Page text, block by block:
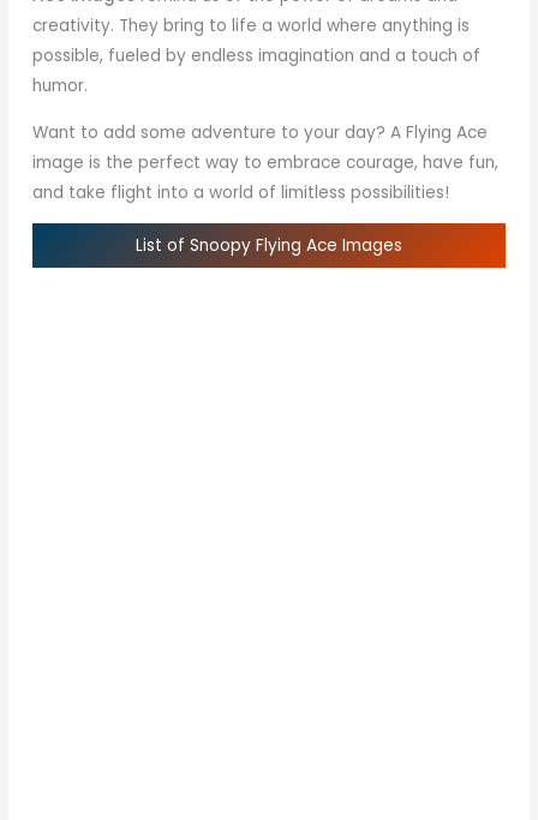
creativity. They bring to life a world where anything is
possible, fueled by endless imagination and a touch of
humor.
Want to add some adventure to your day? A Flying Ace
image is the perfect way to embrace courage, have fun,
and take flight into a world of limitless possibilities!
List of Snoopy Flying Ace Images